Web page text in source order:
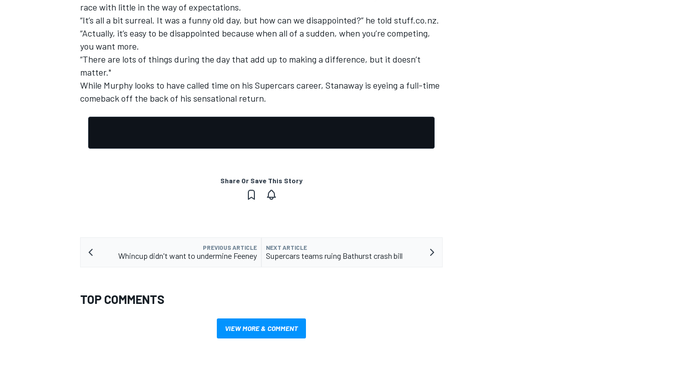
race with little in the way of expectations.
“It’s all a bit surreal. It was a funny old day, but how can we disappointed?” he told stuff.co.nz.
“Actually, it’s easy to be disappointed because when all of a sudden, when you’re competing,
you want more.
“There are lots of things during the day that add up to making a difference, but it doesn’t
matter."
While Murphy looks to have called time on his Supercars career, Stanaway is eyeing a full-time
comeback off the back of his sensational return.
Share Or Save This Story
PREVIOUS ARTICLE
Whincup didn't want to undermine Feeney
NEXT ARTICLE
Supercars teams ruing Bathurst crash bill
TOP COMMENTS
VIEW MORE & COMMENT